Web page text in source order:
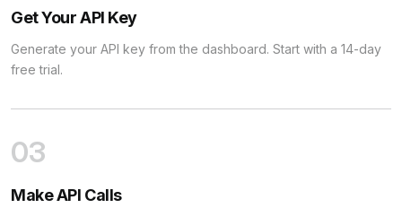
Get Your API Key
Generate your API key from the dashboard. Start with a 14-day
free trial.
03
Make API Calls